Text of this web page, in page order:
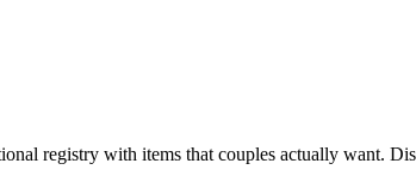
registry with items that couples actually want.